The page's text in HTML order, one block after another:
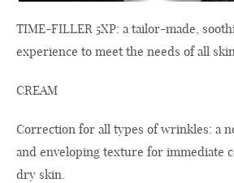
TIME-FILLER 5XP: a tailor-made,
experience to meet the needs of all
CREAM
Correction for all types of wrinkles: a
and enveloping texture for immediate
dry skin.